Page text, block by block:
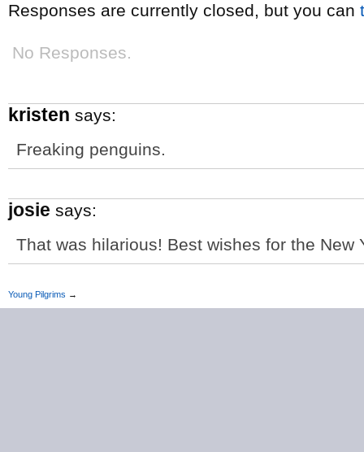
Responses are currently closed, but you can
No Responses.
kristen says:
Freaking penguins.
josie says:
That was hilarious! Best wishes for the New
Young Pilgrims →